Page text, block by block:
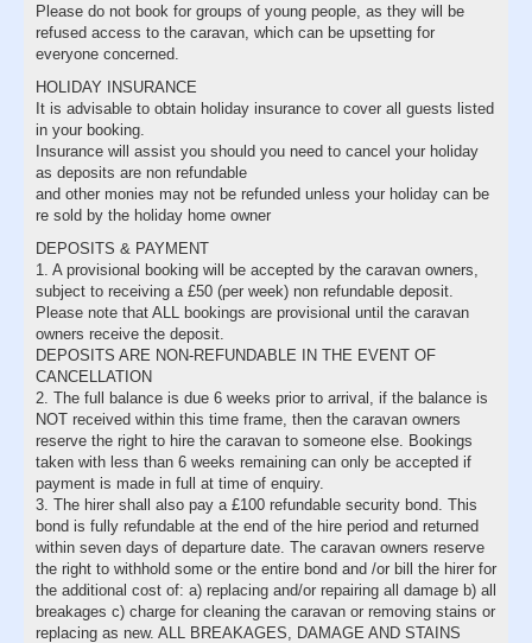
Please do not book for groups of young people, as they will be
refused access to the caravan, which can be upsetting for
everyone concerned.
HOLIDAY INSURANCE
It is advisable to obtain holiday insurance to cover all guests listed
in your booking.
Insurance will assist you should you need to cancel your holiday
as deposits are non refundable
and other monies may not be refunded unless your holiday can be
re sold by the holiday home owner
DEPOSITS & PAYMENT
1. A provisional booking will be accepted by the caravan owners,
subject to receiving a £50 (per week) non refundable deposit.
Please note that ALL bookings are provisional until the caravan
owners receive the deposit.
DEPOSITS ARE NON-REFUNDABLE IN THE EVENT OF
CANCELLATION
2. The full balance is due 6 weeks prior to arrival, if the balance is
NOT received within this time frame, then the caravan owners
reserve the right to hire the caravan to someone else. Bookings
taken with less than 6 weeks remaining can only be accepted if
payment is made in full at time of enquiry.
3. The hirer shall also pay a £100 refundable security bond. This
bond is fully refundable at the end of the hire period and returned
within seven days of departure date. The caravan owners reserve
the right to withhold some or the entire bond and /or bill the hirer for
the additional cost of: a) replacing and/or repairing all damage b) all
breakages c) charge for cleaning the caravan or removing stains or
replacing as new. ALL BREAKAGES, DAMAGE AND STAINS